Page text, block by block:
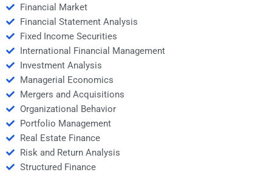
Financial Market
Financial Statement Analysis
Fixed Income Securities
International Financial Management
Investment Analysis
Managerial Economics
Mergers and Acquisitions
Organizational Behavior
Portfolio Management
Real Estate Finance
Risk and Return Analysis
Structured Finance